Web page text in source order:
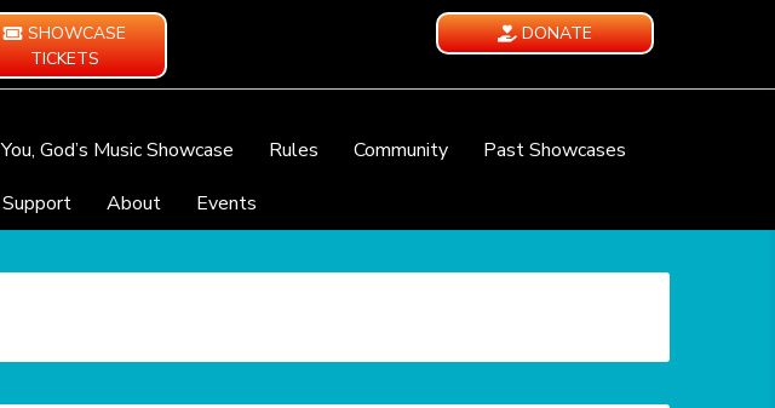
SHOWCASE
TICKETS
DONATE
You, God’s Music Showcase Rules Community
Past Showcases
Support
About Events